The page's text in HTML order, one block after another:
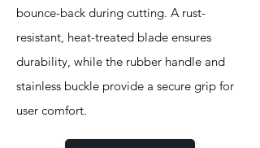
bounce-back during cutting. A rust-
resistant, heat-treated blade ensures
durability, while the rubber handle and
stainless buckle provide a secure grip for
user comfort.